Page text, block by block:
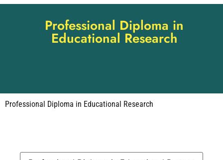
Professional Diploma in
Educational Research
Professional Diploma in Educational Research